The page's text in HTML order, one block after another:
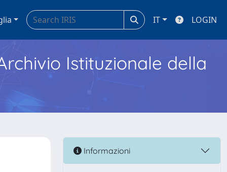
IT LOGIN
Istituzionale della
Informazioni